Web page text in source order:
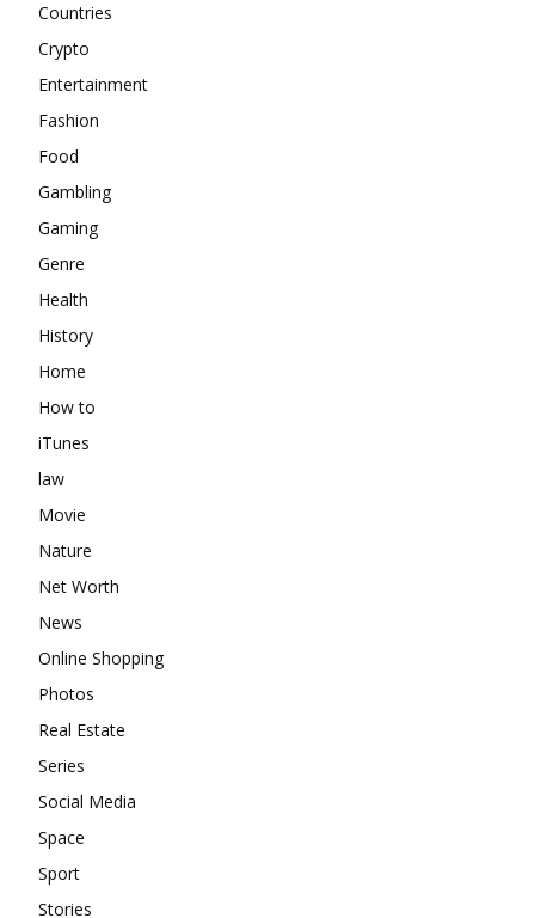
Countries
Crypto
Entertainment
Fashion
Food
Gambling
Gaming
Genre
Health
History
Home
How to
iTunes
law
Movie
Nature
Net Worth
News
Online Shopping
Photos
Real Estate
Series
Social Media
Space
Sport
Stories